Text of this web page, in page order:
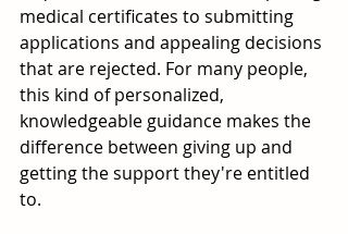
medical certificates to submitting
applications and appealing decisions
that are rejected. For many people,
this kind of personalized,
knowledgeable guidance makes the
difference between giving up and
getting the support they're entitled
to.